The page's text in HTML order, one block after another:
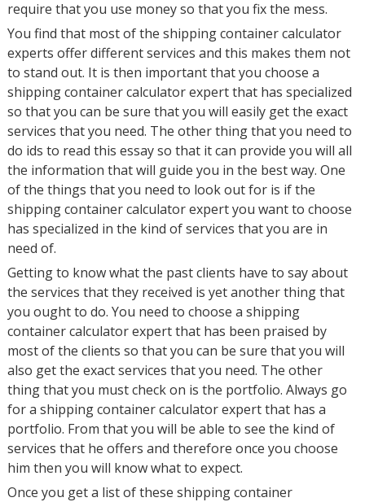
require that you use money so that you fix the mess.
You find that most of the shipping container calculator
experts offer different services and this makes them not
to stand out. It is then important that you choose a
shipping container calculator expert that has specialized
so that you can be sure that you will easily get the exact
services that you need. The other thing that you need to
do ids to read this essay so that it can provide you will all
the information that will guide you in the best way. One
of the things that you need to look out for is if the
shipping container calculator expert you want to choose
has specialized in the kind of services that you are in
need of.
Getting to know what the past clients have to say about
the services that they received is yet another thing that
you ought to do. You need to choose a shipping
container calculator expert that has been praised by
most of the clients so that you can be sure that you will
also get the exact services that you need. The other
thing that you must check on is the portfolio. Always go
for a shipping container calculator expert that has a
portfolio. From that you will be able to see the kind of
services that he offers and therefore once you choose
him then you will know what to expect.
Once you get a list of these shipping container